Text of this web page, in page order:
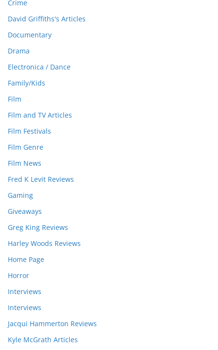
Crime
David Griffiths's Articles
Documentary
Drama
Electronica / Dance
Family/Kids
Film
Film and TV Articles
Film Festivals
Film Genre
Film News
Fred K Levit Reviews
Gaming
Giveaways
Greg King Reviews
Harley Woods Reviews
Home Page
Horror
Interviews
Interviews
Jacqui Hammerton Reviews
Kyle McGrath Articles